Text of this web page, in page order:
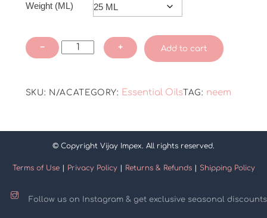
Weight (ML)
−
Neem
Essential
+ Add to cart
SKU: N/ACATEGORY: Essential OilsTAG: neem
© Copyright Vijay Impex. All rights reserved.
Terms of Use| Privacy Policy| Returns & Refunds| Shipping Policy
Follow us on Instagram & get exclusive seasonal discounts